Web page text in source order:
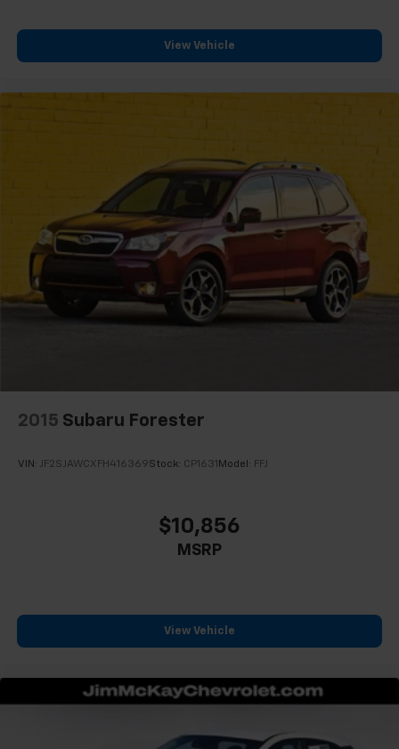
View Vehicle
2015 Subaru Forester
VIN: JF2SJAWCXFH416369Stock: CP1631 Model: FFJ
$10,856
MSRP
View Vehicle